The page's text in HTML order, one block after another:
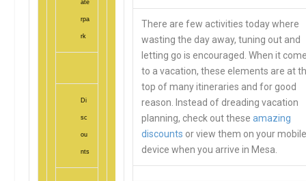
ate
rpa
rk
Di
sc
ou
nts
There are few activities today where
wasting the day away, tuning out and
letting go is encouraged. When it
to a vacation, these elements are at
top of many itineraries and for good
reason. Instead of dreading vacation
planning, check out theseamazing
discounts or view them on your
device when you arrive in Mesa.